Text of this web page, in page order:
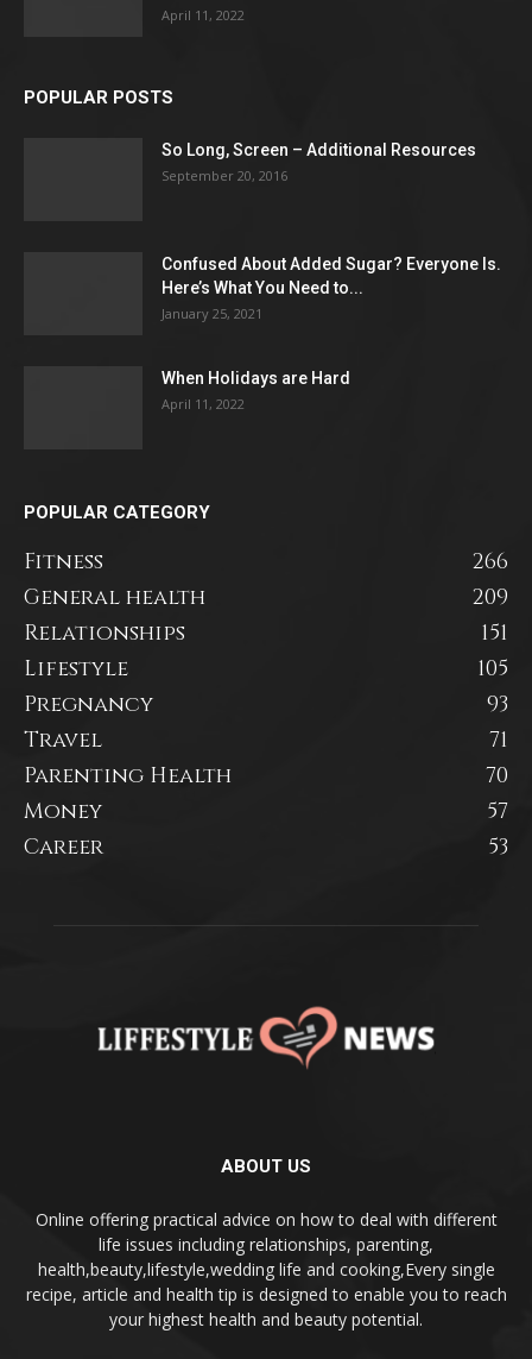
April 11, 2022
POPULAR POSTS
So Long, Screen – Additional Resources
September 20, 2016
Confused About Added Sugar? Everyone Is.
Here’s What You Need to...
January 25, 2021
When Holidays are Hard
April 11, 2022
POPULAR CATEGORY
Fitness
266
General health
209
Relationships
151
Lifestyle
105
Pregnancy
93
Travel
71
Parenting Health
70
Money
57
Career
53
ABOUT US
Online offering practical advice on how to deal with different
life issues including relationships, parenting,
health,beauty,lifestyle,wedding life and cooking,Every single
recipe, article and health tip is designed to enable you to reach
your highest health and beauty potential.